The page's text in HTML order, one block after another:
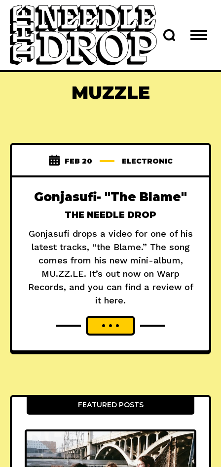
MUZZLE
FEB 20 ELECTRONIC
Gonjasufi- "The Blame"
THE NEEDLE DROP
Gonjasufi drops a video for one of his
latest tracks, “the Blame.” The song
comes from his new mini-album,
MU.ZZ.LE. It’s out now on Warp
Records, and you can find a review of
it here.
FEATURED POSTS